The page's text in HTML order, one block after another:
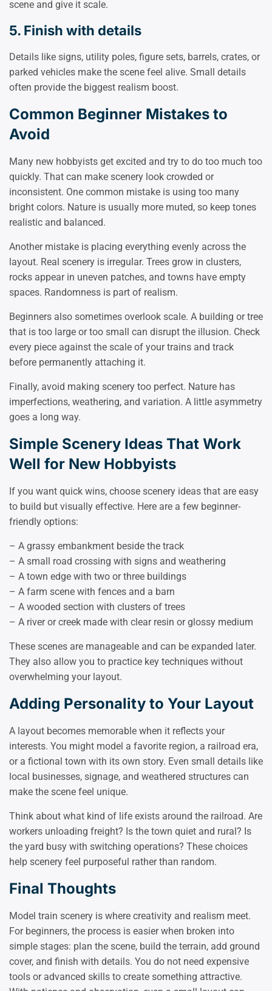
scene and give it scale.
5. Finish with details
Details like signs, utility poles, figure sets, barrels, crates, or
parked vehicles make the scene feel alive. Small details
often provide the biggest realism boost.
Common Beginner Mistakes to
Avoid
Many new hobbyists get excited and try to do too much too
quickly. That can make scenery look crowded or
inconsistent. One common mistake is using too many
bright colors. Nature is usually more muted, so keep tones
realistic and balanced.
Another mistake is placing everything evenly across the
layout. Real scenery is irregular. Trees grow in clusters,
rocks appear in uneven patches, and towns have empty
spaces. Randomness is part of realism.
Beginners also sometimes overlook scale. A building or tree
that is too large or too small can disrupt the illusion. Check
every piece against the scale of your trains and track
before permanently attaching it.
Finally, avoid making scenery too perfect. Nature has
imperfections, weathering, and variation. A little asymmetry
goes a long way.
Simple Scenery Ideas That Work
Well for New Hobbyists
If you want quick wins, choose scenery ideas that are easy
to build but visually effective. Here are a few beginner-
friendly options:
– A grassy embankment beside the track
– A small road crossing with signs and weathering
– A town edge with two or three buildings
– A farm scene with fences and a barn
– A wooded section with clusters of trees
– A river or creek made with clear resin or glossy medium
These scenes are manageable and can be expanded later.
They also allow you to practice key techniques without
overwhelming your layout.
Adding Personality to Your Layout
A layout becomes memorable when it reflects your
interests. You might model a favorite region, a railroad era,
or a fictional town with its own story. Even small details like
local businesses, signage, and weathered structures can
make the scene feel unique.
Think about what kind of life exists around the railroad. Are
workers unloading freight? Is the town quiet and rural? Is
the yard busy with switching operations? These choices
help scenery feel purposeful rather than random.
Final Thoughts
Model train scenery is where creativity and realism meet.
For beginners, the process is easier when broken into
simple stages: plan the scene, build the terrain, add ground
cover, and finish with details. You do not need expensive
tools or advanced skills to create something attractive.